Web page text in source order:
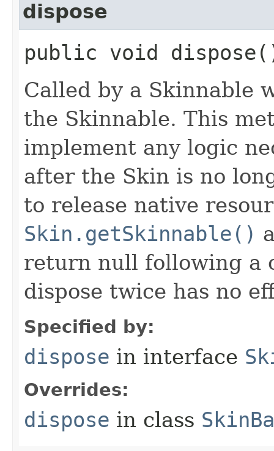
dispose
public void
Called by a Skinnable
the Skinnable. This
implement any logic
after the Skin is no
to release native
Skin.getSkinnable()
return null following a
dispose twice has no
Specified by:
dispose in interface
Overrides:
dispose in class